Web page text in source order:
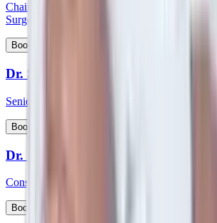
Chairman HOD and consultant - Surgical
Surgery
Book Appointment
Dr. Shekar Salkar
Senior Consultant - Surgical Oncology
Book Appointment
Dr. Shubhayu Banerjee
Consultant - General and Laparoscopic GI
Book Appointment